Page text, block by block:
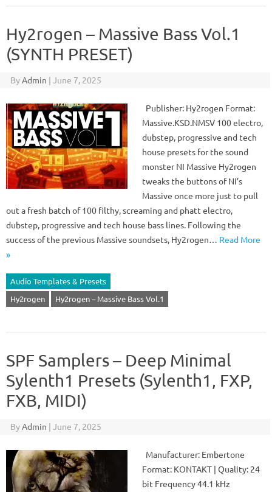
Hy2rogen – Massive Bass Vol.1
(SYNTH PRESET)
ByAdmin | June 7, 2025
Publisher: Hy2rogen Format:
Massive.KSD.NMSV 100 electro,
dubstep, progressive and tech
house presets for the sound
monster NI Massive Hy2rogen
tweaks the buttons of NI’s
Massive once more just to pull
out a fresh batch of 100 filthy, screaming and phatt electro,
dubstep, progressive and tech house bass lines. Following the
success of the previous Massive soundsets, Hy2rogen… Read More
»
Audio Templates & Presets
Hy2rogen
Hy2rogen – Massive Bass Vol.1
SPF Samplers – Deep Minimal
Sylenth1 Presets (Sylenth1, FXP,
FXB, MIDI)
ByAdmin | June 7, 2025
Manufacturer: Embertone
Format: KONTAKT | Quality: 24
bit Frequency 44.1 kHz